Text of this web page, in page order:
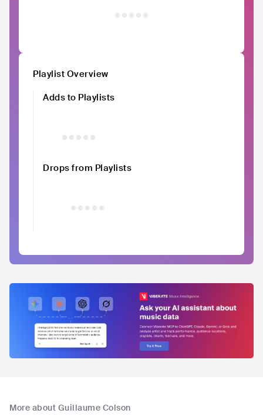
Playlist Overview
Adds to Playlists
Drops from Playlists
More about Guillaume Colson